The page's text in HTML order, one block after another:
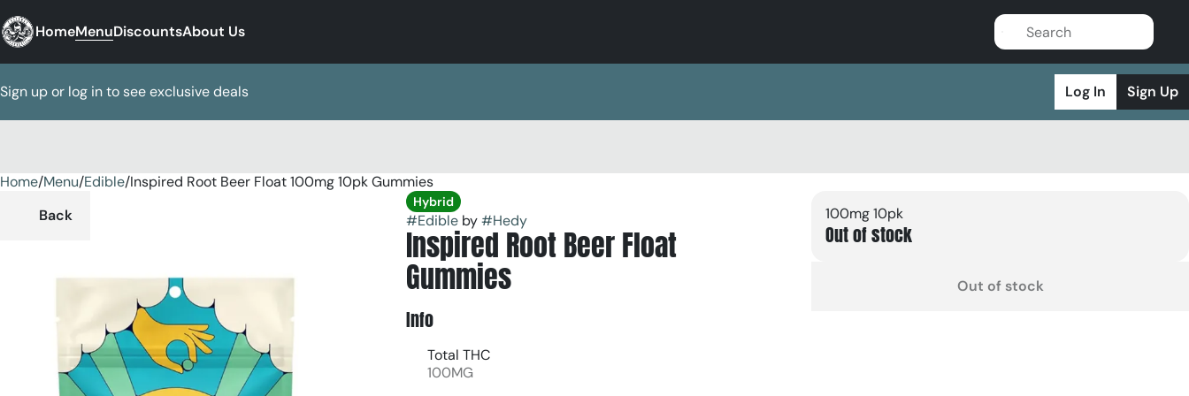
HomeMenuDiscountsAbout Us
Sign up or log in to see exclusive deals Log In Sign Up
Home/Menu/Edible/Inspired Root Beer Float 100mg 10pk Gummies
Back
Hybrid
#Edibleby#Hedy
Inspired Root Beer Float
Gummies
Info
Total THC
100MG
100mg 10pk
Out of stock
Out of stock
0